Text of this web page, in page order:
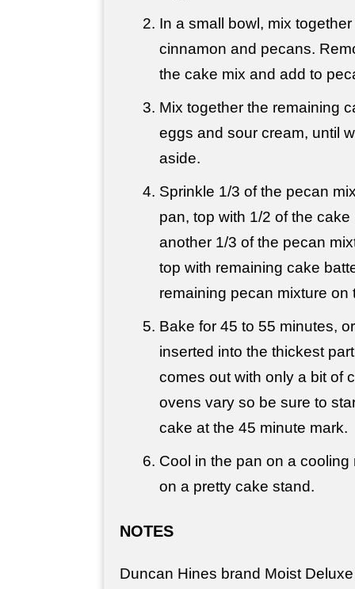
In a small bowl, mix
cinnamon and pecans.
the cake mix and add to
Mix together the remaining
eggs and sour cream, until
aside.
Sprinkle 1/3 of the pecan
pan, top with 1/2 of the cake
another 1/3 of the pecan
top with remaining cake
remaining pecan mixture on
Bake for 45 to 55 minutes,
inserted into the thickest
comes out with only a bit of
ovens vary so be sure to
cake at the 45 minute mark.
Cool in the pan on a cooling
on a pretty cake stand.
NOTES
Duncan Hines brand Moist